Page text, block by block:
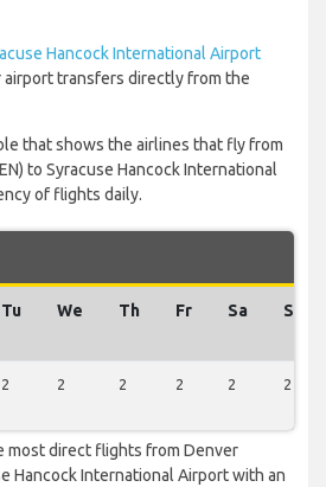
Hancock International Airport
transfers directly from the
that shows the airlines that fly from
to Syracuse Hancock International
of flights daily.
Tu We Th Fr Sa Su
2 2 2 2 2 2
most direct flights from Denver
Hancock International Airport with an